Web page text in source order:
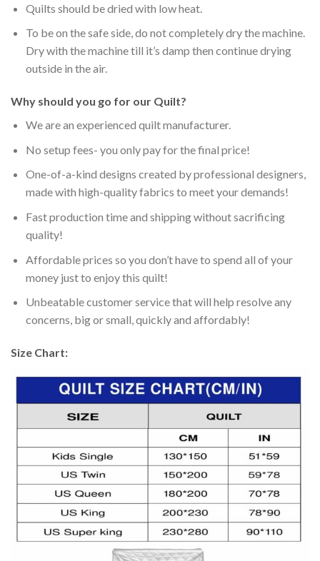
Quilts should be dried with low heat.
To be on the safe side, do not completely dry the machine.
Dry with the machine till it’s damp then continue drying
outside in the air.
Why should you go for our Quilt?
We are an experienced quilt manufacturer.
No setup fees- you only pay for the final price!
One-of-a-kind designs created by professional designers,
made with high-quality fabrics to meet your demands!
Fast production time and shipping without sacrificing
quality!
Affordable prices so you don’t have to spend all of your
money just to enjoy this quilt!
Unbeatable customer service that will help resolve any
concerns, big or small, quickly and affordably!
Size Chart: